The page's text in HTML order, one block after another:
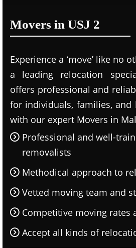
Movers in USJ 2
Experience a ‘move’ like no
a leading relocation
offers professional and
for individuals, families, and
with our expert Movers in
Professional and well-
removalists
Methodical approach to
Vetted moving team and
Competitive moving rates
Accept all kinds of